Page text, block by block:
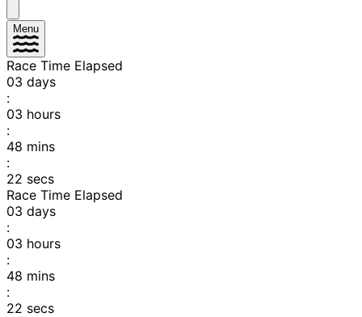
Menu
Race Time Elapsed
03 days
:
03 hours
:
48 mins
:
22 secs
Race Time Elapsed
03 days
:
03 hours
:
48 mins
:
22 secs